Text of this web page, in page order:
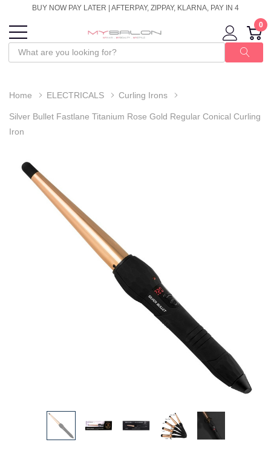
BUY NOW PAY LATER | AFTERPAY, ZIPPAY, KLARNA, PAY IN 4
0
Home ELECTRICALS Curling Irons
Silver Bullet Fastlane Titanium Rose Gold Regular Conical Curling
Iron